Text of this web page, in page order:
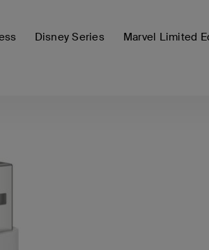
Disney Series Marvel Limited